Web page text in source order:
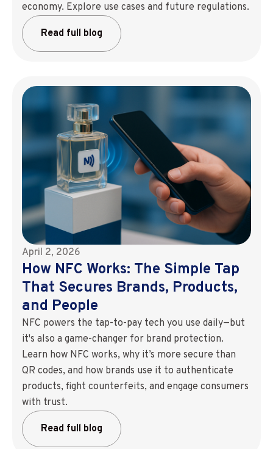
economy. Explore use cases and future regulations.
Read full blog
April 2, 2026
How NFC Works: The Simple Tap
That Secures Brands, Products,
and People
NFC powers the tap-to-pay tech you use daily—but
it's also a game-changer for brand protection.
Learn how NFC works, why it’s more secure than
QR codes, and how brands use it to authenticate
products, fight counterfeits, and engage consumers
with trust.
Read full blog